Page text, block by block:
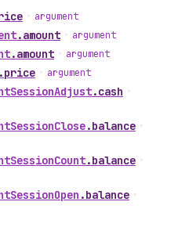
• argument
.amount • argument
.amount • argument
.price • argument
SessionAdjust.cash •
SessionClose.balance •
SessionCount.balance •
SessionOpen .balance •